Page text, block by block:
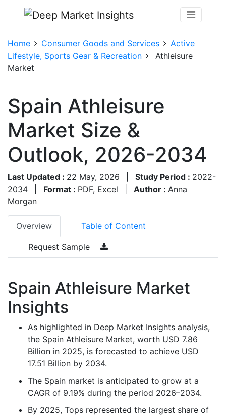
Home Consumer Goods and Services
Active
Lifestyle, Sports Gear & Recreation
Athleisure
Market
Spain Athleisure
Market Size &
Outlook, 2026-2034
Last Updated : 22 May, 2026 Study Period : 2022-
2034
Format : PDF, Excel Author : Anna
Morgan
Overview Table of Content
Request Sample
Spain Athleisure Market
Insights
As highlighted in Deep Market Insights analysis,
the Spain Athleisure Market, worth USD 7.86
Billion in 2025, is forecasted to achieve USD
17.51 Billion by 2034.
The Spain market is anticipated to grow at a
CAGR of 9.19% during the period 2026–2034.
By 2025, Tops represented the largest share of